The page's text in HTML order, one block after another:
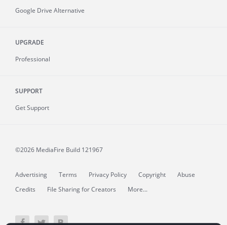
Google Drive Alternative
UPGRADE
Professional
SUPPORT
Get Support
©2026 MediaFire Build 121967
Advertising Terms Privacy Policy Copyright
Abuse
Credits
File Sharing for Creators More...